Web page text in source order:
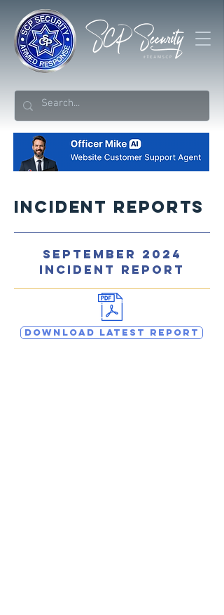
Incident Reports
SEPTEMBER 2024
INCIDENT REPORT
DOWNLOAD LATEST REPORT